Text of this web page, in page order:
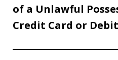
of a Unlawful
Credit Card or